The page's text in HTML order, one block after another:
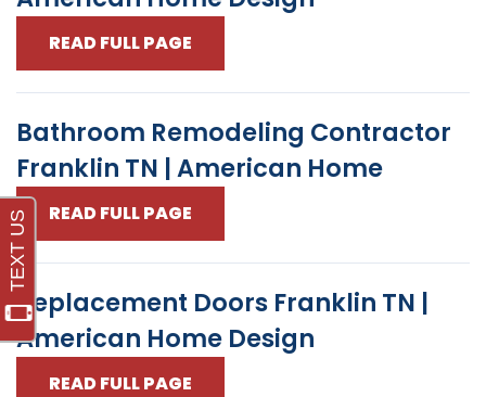
READ FULL PAGE
Bathroom Remodeling Contractor
Franklin TN | American Home
READ FULL PAGE
Replacement Doors Franklin TN |
American Home Design
READ FULL PAGE